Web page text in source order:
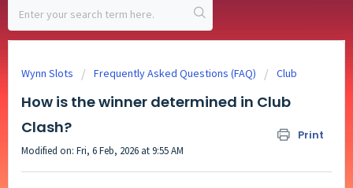
Wynn Slots Frequently Asked Questions (FAQ) Club
How is the winner determined in Club
Clash?
Print
Modified on: Fri, 6 Feb, 2026 at 9:55 AM